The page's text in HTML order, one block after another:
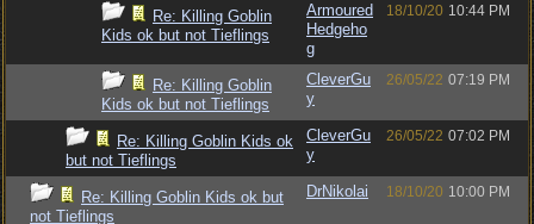
Re: Killing Goblin
Kids ok but not Tieflings
Armoured
Hedgeho
g
18/10/20 10:44 PM
Re: Killing Goblin
Kids ok but not Tieflings
CleverGu
y
26/05/22 07:19 PM
Re: Killing Goblin Kids ok
but not Tieflings
CleverGu
y
26/05/22 07:02 PM
Re: Killing Goblin Kids ok but
not Tieflings
DrNikolai 18/10/20 10:00 PM